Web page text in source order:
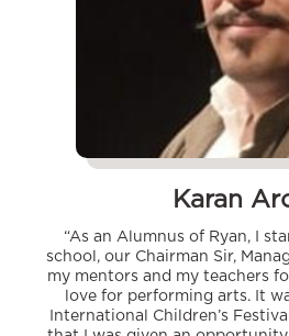
Karan
“As an Alumnus of Ryan, I
school, our Chairman Sir,
my mentors and my teachers
love for performing arts. It
International Children’s